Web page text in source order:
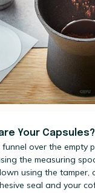
Your Capsules?
funnel over the empty
the measuring
using the tamper,
seal and your